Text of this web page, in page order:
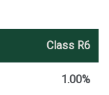
Class R6
1.00%